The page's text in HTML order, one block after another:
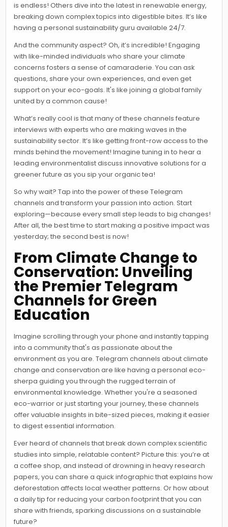
is endless! Others dive into the latest in renewable energy,
breaking down complex topics into digestible bites. It’s like
having a personal sustainability guru available 24/7.
And the community aspect? Oh, it’s incredible! Engaging
with like-minded individuals who share your climate
concerns fosters a sense of camaraderie. You can ask
questions, share your own experiences, and even get
support on your eco-goals. It's like joining a global family
united by a common cause!
What’s really cool is that many of these channels feature
interviews with experts who are making waves in the
sustainability sector. It’s like getting front-row access to the
minds behind the movement! Imagine tuning in to hear a
leading environmentalist discuss innovative solutions for a
greener future as you sip your organic tea!
So why wait? Tap into the power of these Telegram
channels and transform your passion into action. Start
exploring—because every small step leads to big changes!
After all, the best time to start making a positive impact was
yesterday; the second best is now!
From Climate Change to
Conservation: Unveiling
the Premier Telegram
Channels for Green
Education
Imagine scrolling through your phone and instantly tapping
into a community that's as passionate about the
environment as you are. Telegram channels about climate
change and conservation are like having a personal eco-
sherpa guiding you through the rugged terrain of
environmental knowledge. Whether you're a seasoned
eco-warrior or just starting your journey, these channels
offer valuable insights in bite-sized pieces, making it easier
to digest essential information.
Ever heard of channels that break down complex scientific
studies into simple, relatable content? Picture this: you’re at
a coffee shop, and instead of drowning in heavy research
papers, you can share a quick infographic that explains how
deforestation affects local weather patterns. Or how about
a daily tip for reducing your carbon footprint that you can
share with friends, sparking discussions on a sustainable
future?